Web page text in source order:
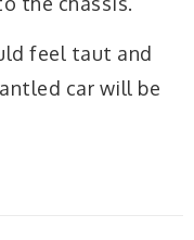
feel taut and
car will be